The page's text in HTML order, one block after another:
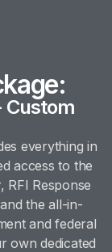
Custom
everything in
access to the
RFI Response
the all-in-
and federal
own dedicated